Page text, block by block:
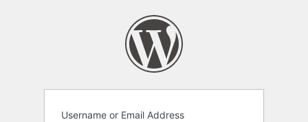
Username or Email Address